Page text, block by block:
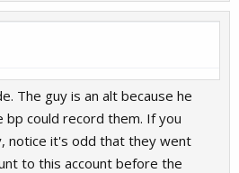
The guy is an alt because he
could record them. If you
notice it's odd that they went
to this account before the